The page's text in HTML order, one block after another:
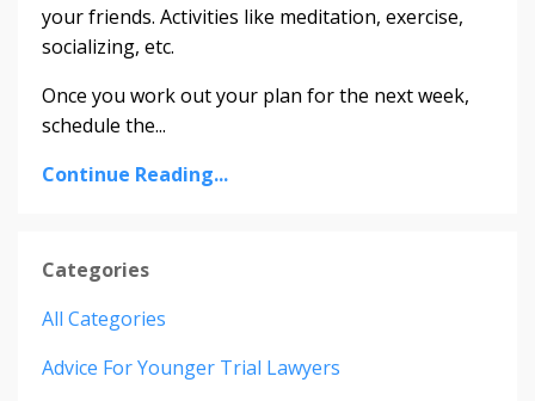
your friends. Activities like meditation, exercise,
socializing, etc.
Once you work out your plan for the next week,
schedule the...
Continue Reading...
Categories
All Categories
Advice For Younger Trial Lawyers